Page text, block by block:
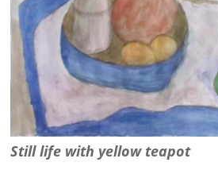
Still life with yellow teapot